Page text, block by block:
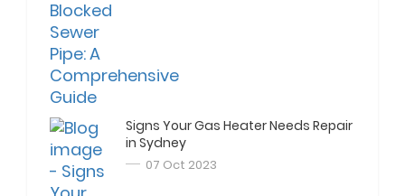
Signs Your Gas Heater Needs Repair
in Sydney
07 Oct 2023